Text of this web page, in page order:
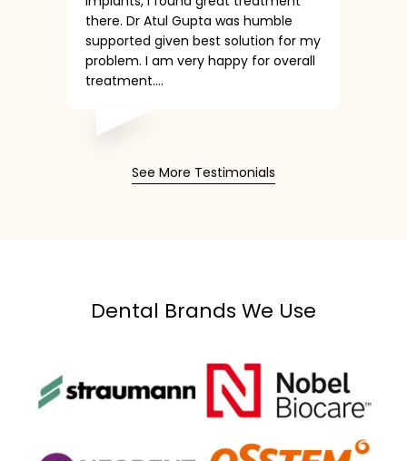
there. Dr Atul Gupta was humble
supported given best solution for my
problem. I am very happy for overall
treatment....
See More Testimonials
Dental Brands We Use